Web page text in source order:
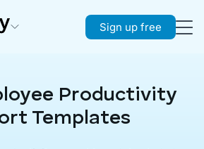
Sign up free
Productivity
Templates